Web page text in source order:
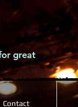
great
Contact